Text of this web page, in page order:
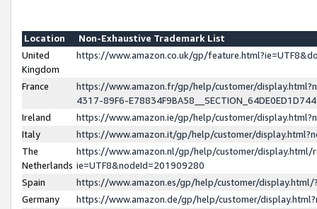
Location
Non-Exhaustive Trademark List
United
Kingdom
https://www.amazon.co.uk/gp/
France
https://www.amazon.fr/gp/help/customer/
4317-89F6-
Ireland
https://www.amazon.ie/gp/help/customer/
Italy
https://www.amazon.it/gp/help/customer/
The
Netherlands
https://www.amazon.nl/gp/help/customer/display.html/
ie=UTF8&nodeId=201909280
Spain
https://www.amazon.es/gp/help/customer/
Germany
https://www.amazon.de/gp/help/customer/